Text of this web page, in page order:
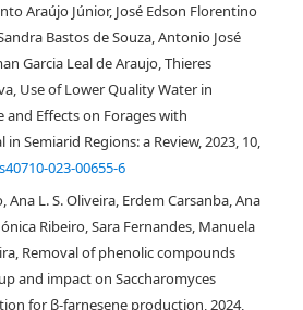
Araújo Júnior, José Edson Florentino
Bastos de Souza, Antonio José
Garcia Leal de Araujo, Thieres
Use of Lower Quality Water in
Effects on Forages with
Semiarid Regions: a Review, 2023, 10,
023-00655-6
Ana L. S. Oliveira, Erdem Carsanba, Ana
Ribeiro, Sara Fernandes, Manuela
Removal of phenolic compounds
and impact on Saccharomyces
for β‐farnesene production, 2024,